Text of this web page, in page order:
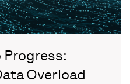
Progress:
Overload